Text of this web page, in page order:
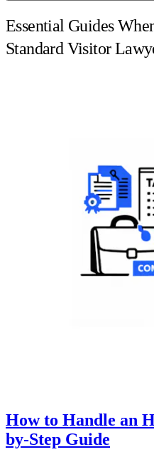
Essential Guides
Standard Visitor
How to Handle an
by-Step Guide